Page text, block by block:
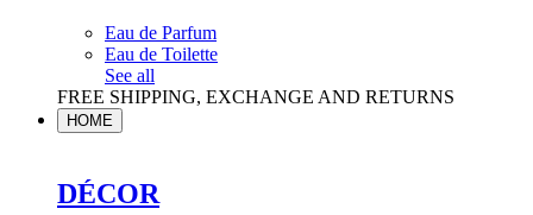
Eau de Parfum
Eau de Toilette
See all
FREE SHIPPING, EXCHANGE AND RETURNS
HOME
DÉCOR